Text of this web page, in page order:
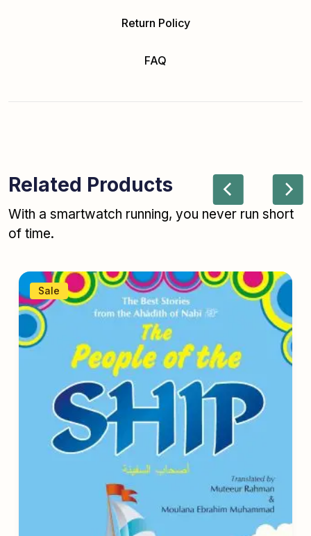
Return Policy
FAQ
Related Products
With a smartwatch running, you never run short
of time.
Sale